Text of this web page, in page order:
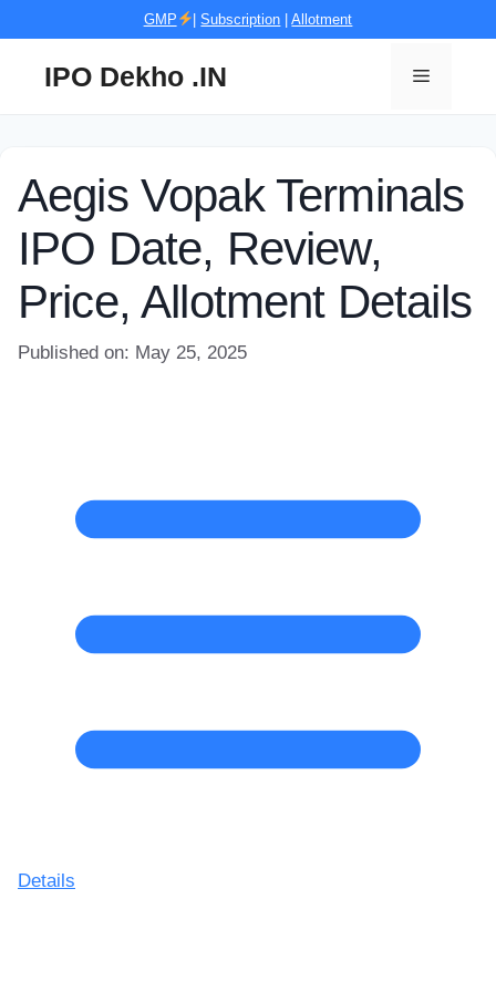
GMP |Subscription |Allotment
IPO Dekho .IN Menu
Aegis Vopak Terminals
IPO Date, Review,
Price, Allotment Details
Published on: May 25, 2025
Details